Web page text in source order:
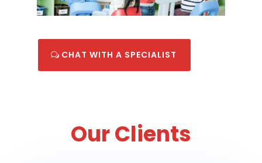
CHAT WITH A SPECIALIST
Our Clients